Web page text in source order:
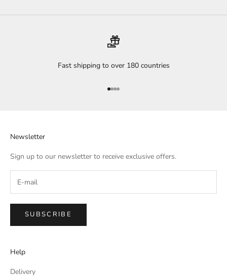
Fast shipping to over 180 countries
Go to item 1
Go to item 2
Go to item 3
Go to item 4
Newsletter
Sign up to our newsletter to receive exclusive offers.
SUBSCRIBE
Help
Delivery